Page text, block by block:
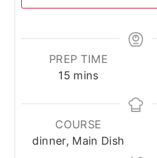
PREP TIME
15m
n
u
t
mins
COURSE
dinner, Main Dish